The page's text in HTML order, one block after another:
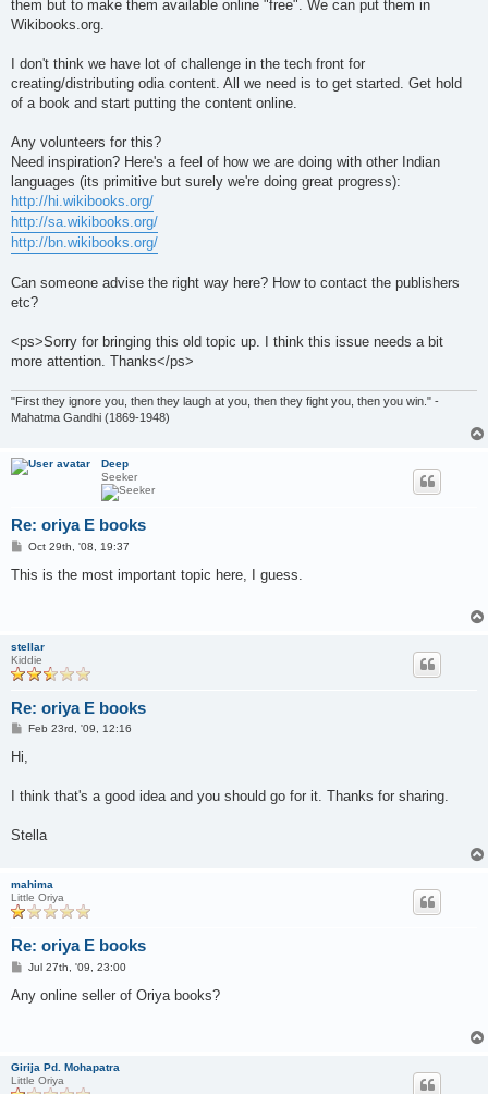
them but to make them available online "free". We can put them in
Wikibooks.org.
I don't think we have lot of challenge in the tech front for
creating/distributing odia content. All we need is to get started. Get hold
of a book and start putting the content online.
Any volunteers for this?
Need inspiration? Here's a feel of how we are doing with other Indian
languages (its primitive but surely we're doing great progress):
http://hi.wikibooks.org/
http://sa.wikibooks.org/
http://bn.wikibooks.org/
Can someone advise the right way here? How to contact the publishers
etc?
<ps>Sorry for bringing this old topic up. I think this issue needs a bit
more attention. Thanks</ps>
"First they ignore you, then they laugh at you, then they fight you, then you win." -
Mahatma Gandhi (1869-1948)
Deep
Seeker
Re: oriya E books
P
s
Oct 29th, '08, 19:37
This is the most important topic here, I guess.
stellar
Kiddie
Re: oriya E books
P
t
Feb 23rd, '09, 12:16
Hi,
I think that's a good idea and you should go for it. Thanks for sharing.
Stella
mahima
Little Oriya
Re: oriya E books
P
s
Jul 27th, '09, 23:00
Any online seller of Oriya books?
Girija Pd. Mohapatra
Little Oriya